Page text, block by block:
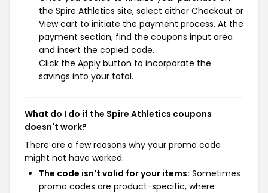
the Spire Athletics site, select either Checkout or
View cart to initiate the payment process. At the
payment section, find the coupons input area
and insert the copied code.
Click the Apply button to incorporate the
savings into your total.
What do I do if the Spire Athletics coupons
doesn't work?
There are a few reasons why your promo code
might not have worked:
The code isn't valid for your items: Sometimes
promo codes are product-specific, where